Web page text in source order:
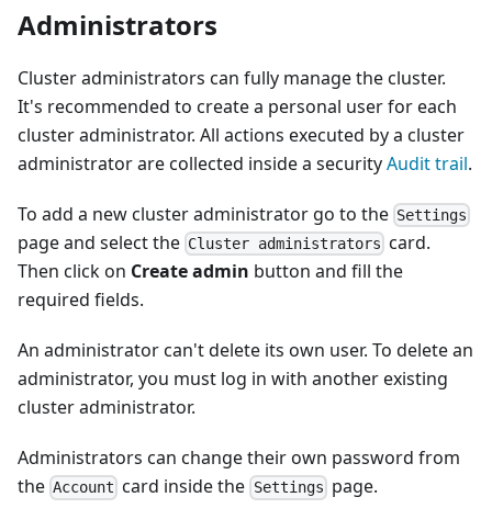
Administrators
Cluster administrators can fully manage the cluster.
It's recommended to create a personal user for each
cluster administrator. All actions executed by a cluster
administrator are collected inside a securityAudit trail.
To add a new cluster administrator go to the Settings
page and select the Cluster administrators card.
Then click on Create admin button and fill the
required fields.
An administrator can't delete its own user. To delete an
administrator, you must log in with another existing
cluster administrator.
Administrators can change their own password from
the Account card inside the Settings page.